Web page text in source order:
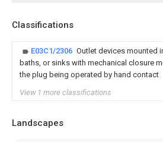
Classifications
E03C1/2306 Outlet devices mounted
baths, or sinks with mechanical closure
the plug being operated by hand contact
View 1 more classifications
Landscapes